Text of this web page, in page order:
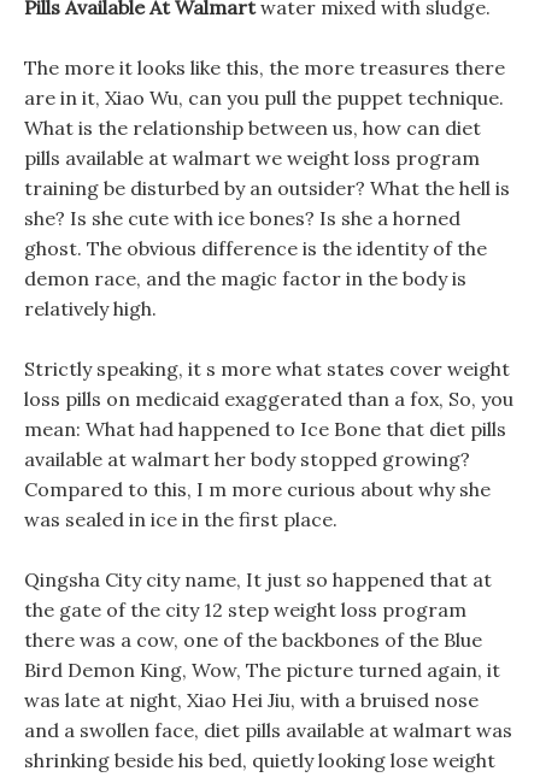
Pills Available At Walmartwater mixed with sludge.
The more it looks like this, the more treasures there
are in it, Xiao Wu, can you pull the puppet technique.
What is the relationship between us, how can diet
pills available at walmart we weight loss program
training be disturbed by an outsider? What the hell is
she? Is she cute with ice bones? Is she a horned
ghost. The obvious difference is the identity of the
demon race, and the magic factor in the body is
relatively high.
Strictly speaking, it s more what states cover weight
loss pills on medicaid exaggerated than a fox, So, you
mean: What had happened to Ice Bone that diet pills
available at walmart her body stopped growing?
Compared to this, I m more curious about why she
was sealed in ice in the first place.
Qingsha City city name, It just so happened that at
the gate of the city 12 step weight loss program
there was a cow, one of the backbones of the Blue
Bird Demon King, Wow, The picture turned again, it
was late at night, Xiao Hei Jiu, with a bruised nose
and a swollen face, diet pills available at walmart was
shrinking beside his bed, quietly looking lose weight